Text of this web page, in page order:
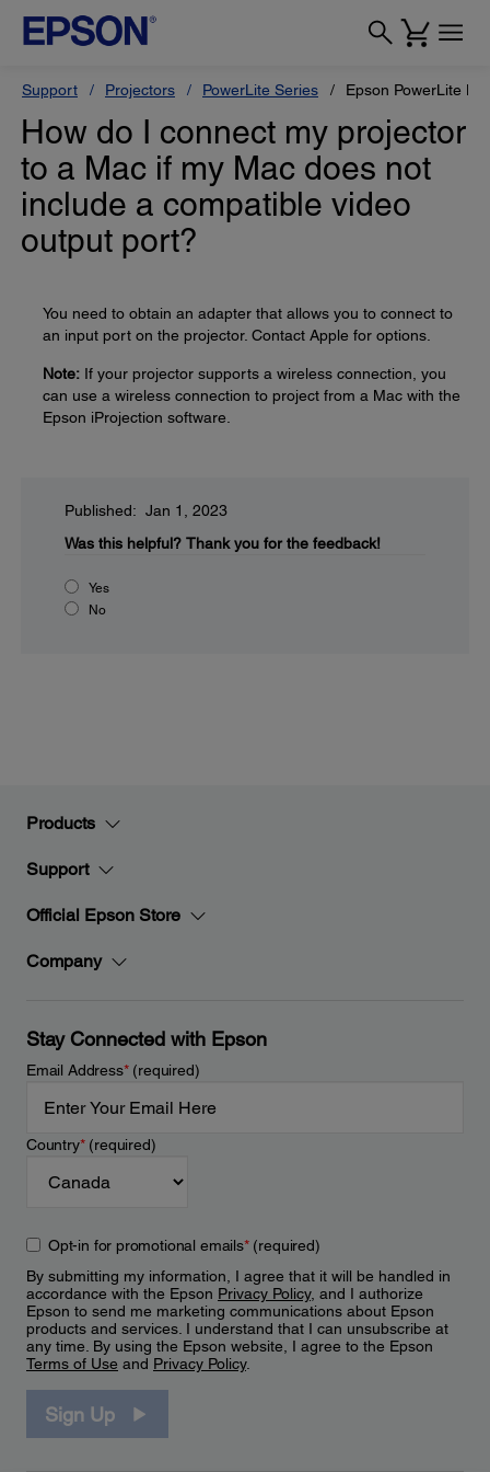
Support Projectors PowerLite Series Epson PowerLite
How do I connect my projector
to a Mac if my Mac does not
include a compatible video
output port?
You need to obtain an adapter that allows you to connect to
an input port on the projector. Contact Apple for options.
Note: If your projector supports a wireless connection, you
can use a wireless connection to project from a Mac with the
Epson iProjection software.
Published: Jan 1, 2023
Was this helpful? Thank you for the feedback!
Yes
No
Products
Support
Official Epson Store
Company
Stay Connected with Epson
Email Address*(required)
Country*(required)
Opt-in for promotional emails*(required)
By submitting my information, I agree that it will be handled in
accordance with the Epson Privacy Policy, and I authorize
Epson to send me marketing communications about Epson
products and services. I understand that I can unsubscribe at
any time. By using the Epson website, I agree to the Epson
Terms of Use and Privacy Policy.
Sign Up